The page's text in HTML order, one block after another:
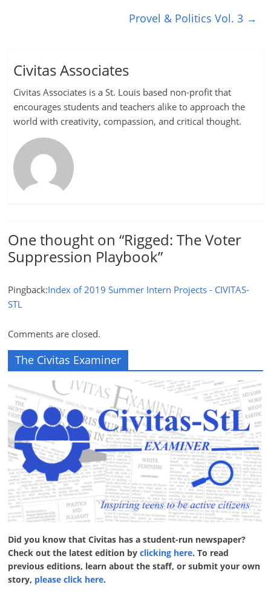
Provel & Politics Vol. 3 →
Civitas Associates
Civitas Associates is a St. Louis based non-profit that
encourages students and teachers alike to approach the
world with creativity, compassion, and critical thought.
One thought on “Rigged: The Voter
Suppression Playbook”
Pingback:Index of 2019 Summer Intern Projects - CIVITAS-
STL
Comments are closed.
The Civitas Examiner
Did you know that Civitas has a student-run newspaper?
Check out the latest edition byclicking here. To read
previous editions, learn about the staff, or submit your own
story, please click here.